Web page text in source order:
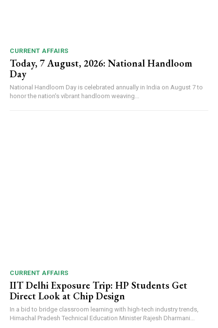
CURRENT AFFAIRS
Today, 7 August, 2026: National Handloom
Day
National Handloom Day is celebrated annually in India on August 7 to
honor the nation's vibrant handloom weaving...
CURRENT AFFAIRS
IIT Delhi Exposure Trip: HP Students Get
Direct Look at Chip Design
In a bid to bridge classroom learning with high-tech industry trends,
Himachal Pradesh Technical Education Minister Rajesh Dharmani...